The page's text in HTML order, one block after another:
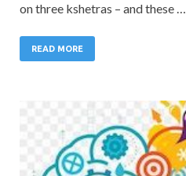
on three kshetras – and these …
READ MORE